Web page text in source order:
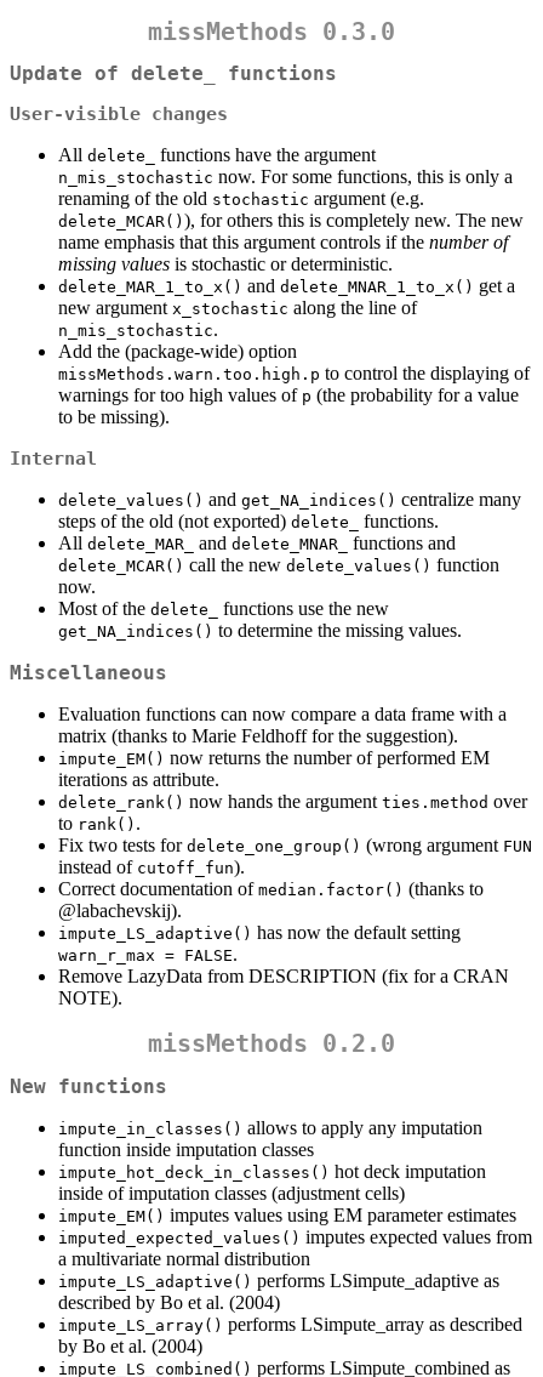
missMethods 0.3.0
Update of delete_ functions
User-visible changes
All delete_ functions have the argument
n_mis_stochastic now. For some functions, this is only a
renaming of the old stochastic argument (e.g.
delete_MCAR() ), for others this is completely new. The new
name emphasis that this argument controls if the number of
missing values is stochastic or deterministic.
delete_MAR_1_to_x() and delete_MNAR_1_to_x() get a
new argument x_stochastic along the line of
n_mis_stochastic.
Add the (package-wide) option
missMethods.warn.too.high.p to control the displaying of
warnings for too high values of p (the probability for a value
to be missing).
Internal
delete_values() and get_NA_indices() centralize many
steps of the old (not exported) delete_
functions.
All delete_MAR_ and delete_MNAR_ functions and
delete_MCAR() call the new delete_values() function
now.
Most of the delete_ functions use the new
get_NA_indices() to determine the missing values.
Miscellaneous
Evaluation functions can now compare a data frame with a
matrix (thanks to Marie Feldhoff for the suggestion).
impute_EM() now returns the number of performed EM
iterations as attribute.
delete_rank() now hands the argument ties.method over
to rank() .
Fix two tests for delete_one_group() (wrong argument FUN
instead of cutoff_fun).
Correct documentation of median.factor() (thanks to
@labachevskij).
impute_LS_adaptive() has now the default setting
warn_r_max = FALSE.
Remove LazyData from DESCRIPTION (fix for a CRAN
NOTE).
missMethods 0.2.0
New functions
impute_in_classes() allows to apply any imputation
function inside imputation classes
impute_hot_deck_in_classes() hot deck imputation
inside of imputation classes (adjustment cells)
impute_EM() imputes values using EM parameter estimates
imputed_expected_values() imputes expected values from
a multivariate normal distribution
impute_LS_adaptive() performs LSimpute_adaptive as
described by Bo et al. (2004)
impute_LS_array() performs LSimpute_array as described
by Bo et al. (2004)
impute_LS_combined() performs LSimpute_combined as